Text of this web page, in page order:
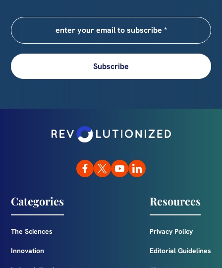
Subscribe
Categories
The Sciences
Innovation
Resources
Privacy Policy
Editorial Guidelines